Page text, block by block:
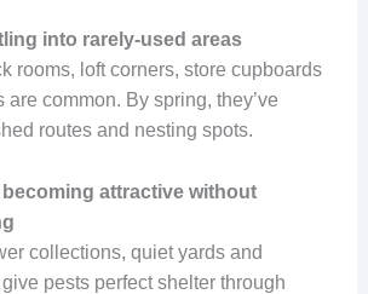
into rarely-used areas
rooms, loft corners, store cupboards
common. By spring, they’ve
routes and nesting spots.
becoming attractive without
collections, quiet yards and
pests perfect shelter through